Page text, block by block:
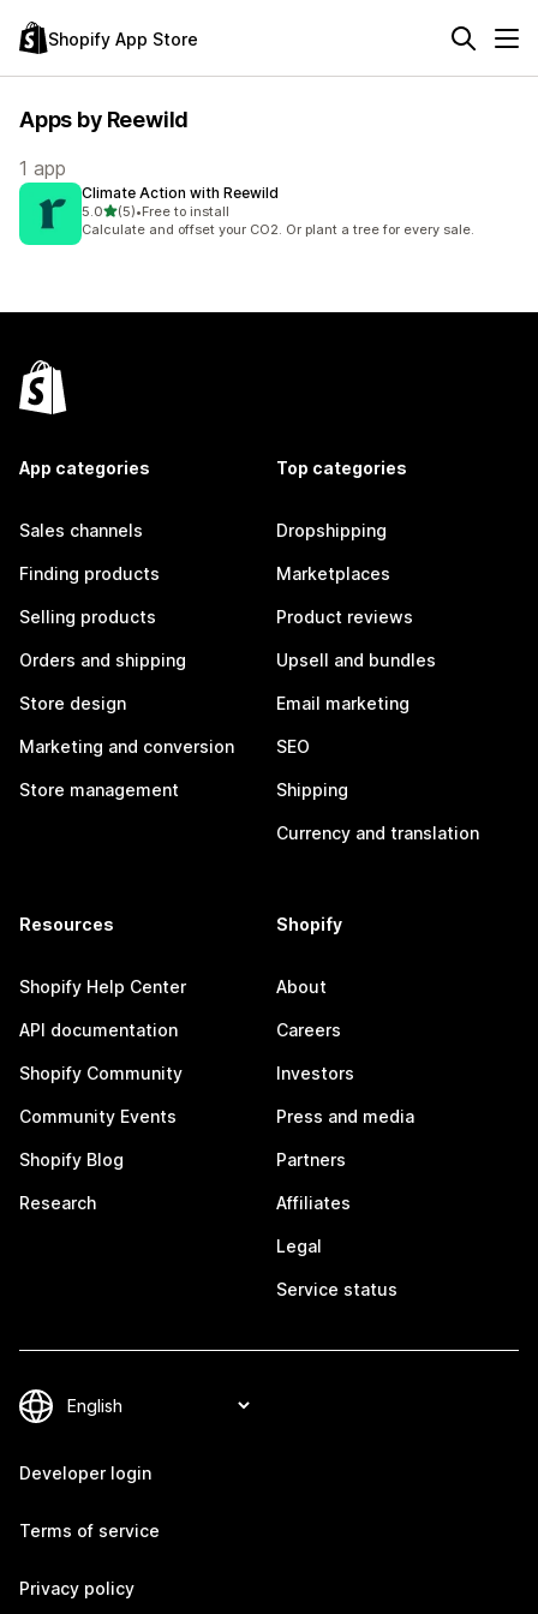
Shopify App Store
Apps by Reewild
1 app
Climate Action with Reewild
5.0out of 5 stars
(5)
5 total reviews
•Free to install
Calculate and offset your CO2. Or plant a tree for every sale.
App categories
Sales channels
Finding products
Selling products
Orders and shipping
Store design
Marketing and conversion
Store management
Top categories
Dropshipping
Marketplaces
Product reviews
Upsell and bundles
Email marketing
SEO
Shipping
Currency and translation
Resources
Shopify Help Center
API documentation
Shopify Community
Community Events
Shopify Blog
Research
Shopify
About
Careers
Investors
Press and media
Partners
Affiliates
Legal
Service status
Developer login
Terms of service
Privacy policy